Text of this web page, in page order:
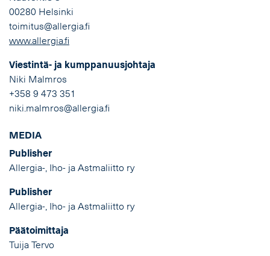
00280 Helsinki
toimitus@allergia.fi
www.allergia.fi
Viestintä- ja kumppanuusjohtaja
Niki Malmros
+358 9 473 351
niki.malmros@allergia.fi
MEDIA
Publisher
Allergia-, Iho- ja Astmaliitto ry
Publisher
Allergia-, Iho- ja Astmaliitto ry
Päätoimittaja
Tuija Tervo